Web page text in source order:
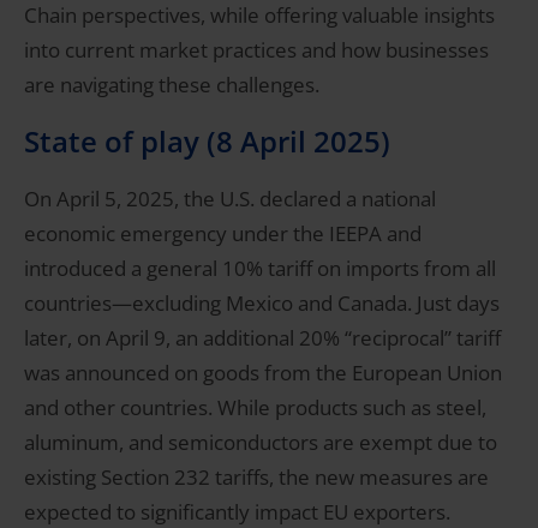
Chain perspectives, while offering valuable insights
into current market practices and how businesses
are navigating these challenges.
State of play (8 April 2025)
On April 5, 2025, the U.S. declared a national
economic emergency under the IEEPA and
introduced a general 10% tariff on imports from all
countries—excluding Mexico and Canada. Just days
later, on April 9, an additional 20% “reciprocal” tariff
was announced on goods from the European Union
and other countries. While products such as steel,
aluminum, and semiconductors are exempt due to
existing Section 232 tariffs, the new measures are
expected to significantly impact EU exporters.